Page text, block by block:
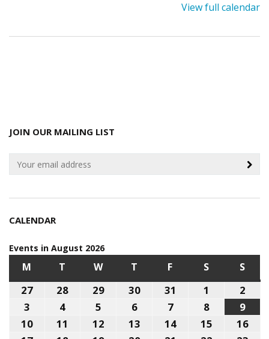
View full calendar
JOIN OUR MAILING LIST
CALENDAR
Events in August 2026
M MONDAY
T TUESDAY
WWEDNESDAY
T THURSDAY
F FRIDAYSSATURDAY
S
27
2026
28 29July
30July
31
2026
1
August
1,
2026
2
2,
2026
3 August
3,
4 August
4,
5 August
5,
6August
6,
7August
7,
8August
8,
9
9,
10 August
11
August
12 August
13 August
14August
15 August
16